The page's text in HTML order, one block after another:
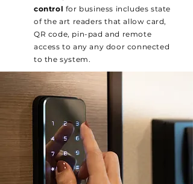
control for business includes state
of the art readers that allow card,
QR code, pin-pad and remote
access to any any door connected
to the system.